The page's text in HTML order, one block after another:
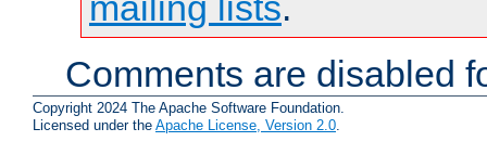
Comments are disabled
Copyright 2024 The Apache Software Foundation.
Licensed under the Apache License, Version 2.0